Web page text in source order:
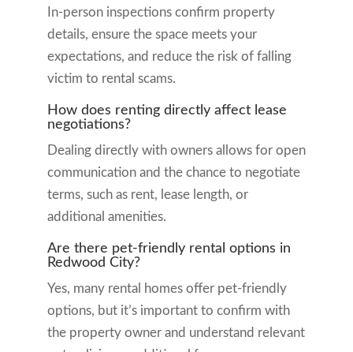
In-person inspections confirm property
details, ensure the space meets your
expectations, and reduce the risk of falling
victim to rental scams.
How does renting directly affect lease
negotiations?
Dealing directly with owners allows for open
communication and the chance to negotiate
terms, such as rent, lease length, or
additional amenities.
Are there pet-friendly rental options in
Redwood City?
Yes, many rental homes offer pet-friendly
options, but it’s important to confirm with
the property owner and understand relevant